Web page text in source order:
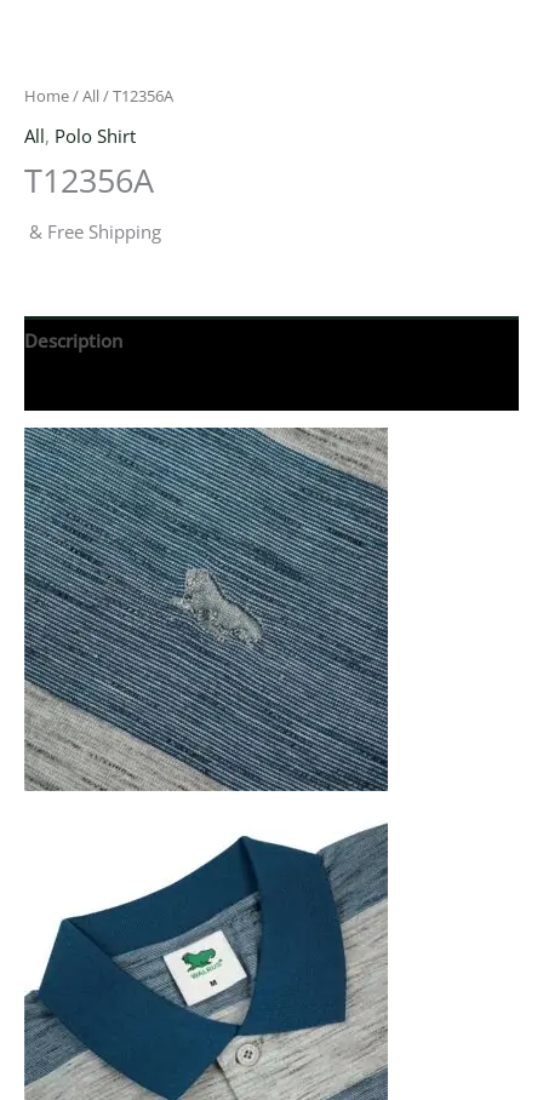
Home/All/ T12356A
All, Polo Shirt
T12356A
& Free Shipping
Description